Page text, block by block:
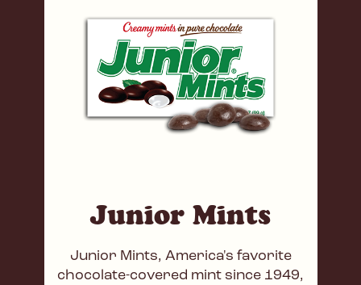
Junior Mints
Junior Mints, America's favorite
chocolate-covered mint since 1949,